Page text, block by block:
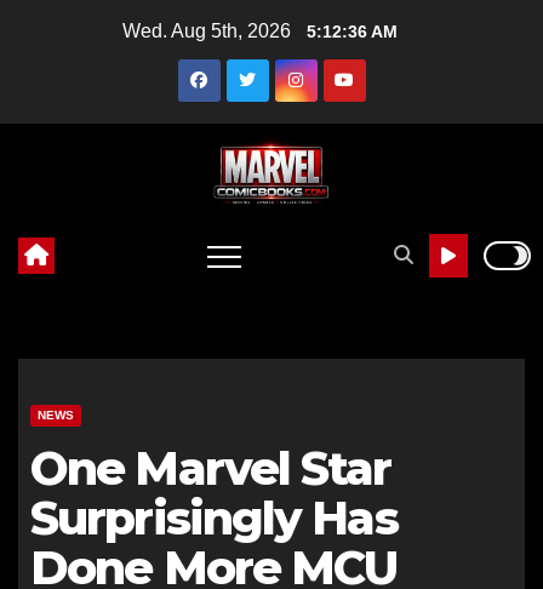
Wed. Aug 5th, 2026 5:12:38 AM
NEWS
One Marvel Star
Surprisingly Has
Done More MCU